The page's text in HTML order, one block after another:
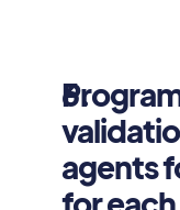
agents